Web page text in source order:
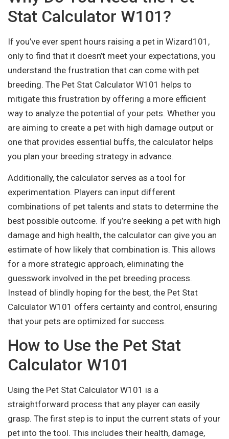
Stat Calculator W101?
If you’ve ever spent hours raising a pet in Wizard101,
only to find that it doesn’t meet your expectations, you
understand the frustration that can come with pet
breeding. The Pet Stat Calculator W101 helps to
mitigate this frustration by offering a more efficient
way to analyze the potential of your pets. Whether you
are aiming to create a pet with high damage output or
one that provides essential buffs, the calculator helps
you plan your breeding strategy in advance.
Additionally, the calculator serves as a tool for
experimentation. Players can input different
combinations of pet talents and stats to determine the
best possible outcome. If you’re seeking a pet with high
damage and high health, the calculator can give you an
estimate of how likely that combination is. This allows
for a more strategic approach, eliminating the
guesswork involved in the pet breeding process.
Instead of blindly hoping for the best, the Pet Stat
Calculator W101 offers certainty and control, ensuring
that your pets are optimized for success.
How to Use the Pet Stat
Calculator W101
Using the Pet Stat Calculator W101 is a
straightforward process that any player can easily
grasp. The first step is to input the current stats of your
pet into the tool. This includes their health, damage,